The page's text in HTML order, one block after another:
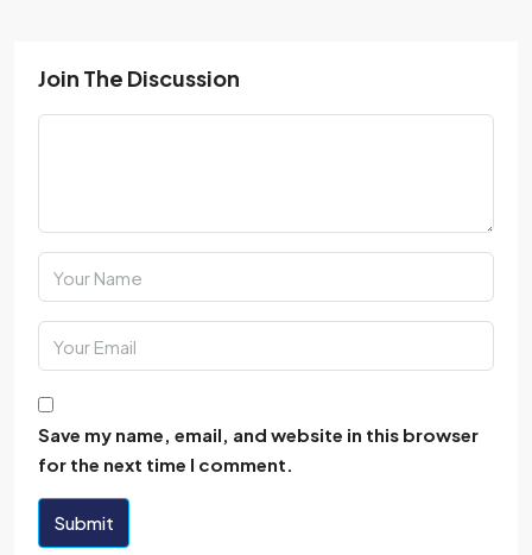
Join The Discussion
Save my name, email, and website in this browser
for the next time I comment.
Submit